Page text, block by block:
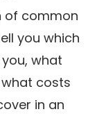
of common
you which
what
costs
in an